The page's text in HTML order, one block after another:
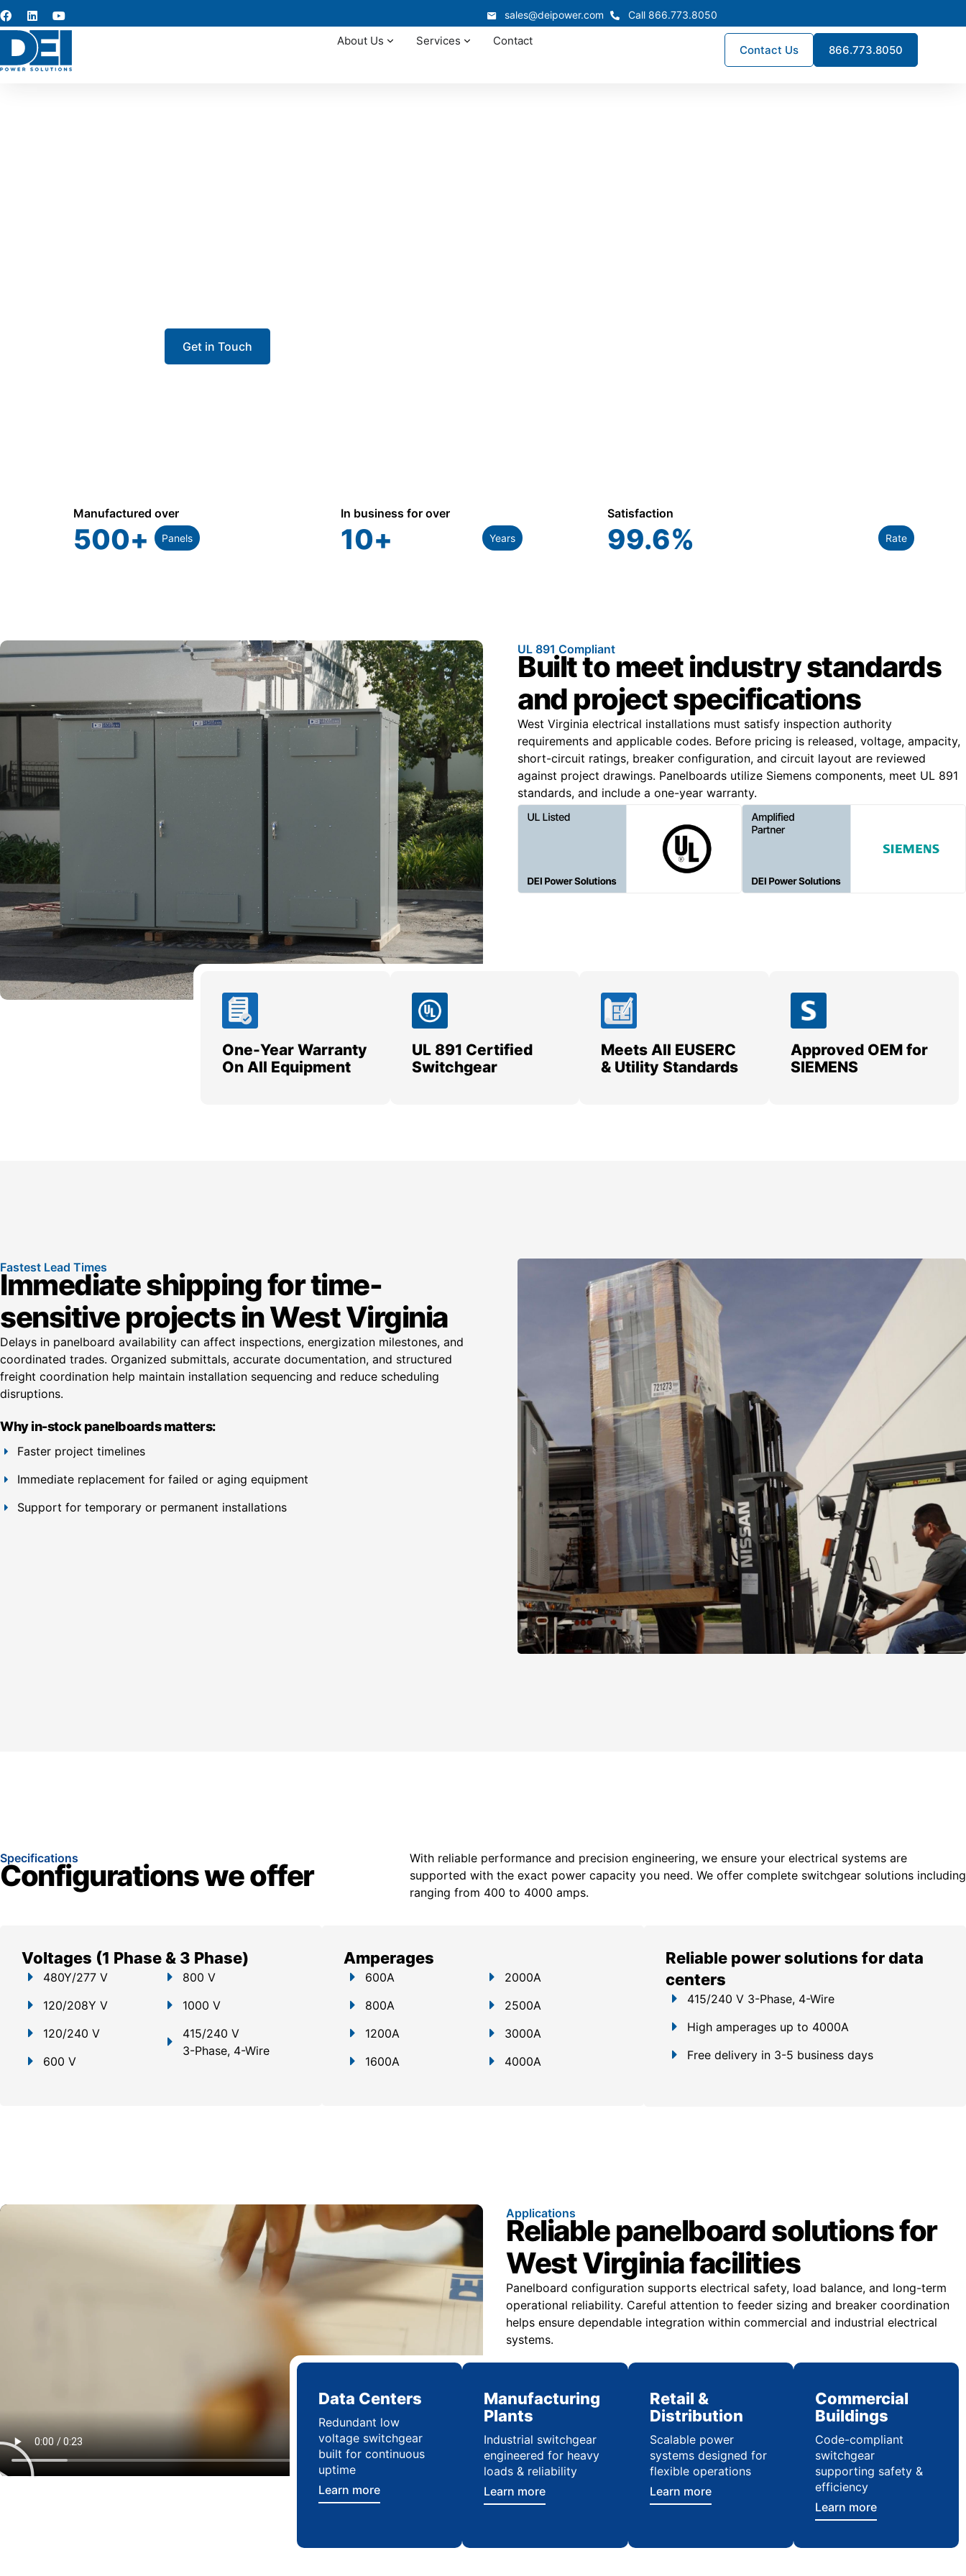
sales@deipower.com Call 866.773.8050
About Us Services Contact
Contact Us 866.773.8050
Get in Touch
Manufactured over
500+ Panels
In business for over
10+ Years
Satisfaction
99.6% Rate
UL 891 Compliant
Built to meet industry standards
and project specifications
West Virginia electrical installations must satisfy inspection authority
requirements and applicable codes. Before pricing is released, voltage, ampacity,
short-circuit ratings, breaker configuration, and circuit layout are reviewed
against project drawings. Panelboards utilize Siemens components, meet UL 891
standards, and include a one-year warranty.
One-Year Warranty
On All Equipment
UL 891 Certified
Switchgear
Meets All EUSERC
& Utility Standards
Approved OEM for
SIEMENS
Fastest Lead Times
Immediate shipping for time-
sensitive projects in West Virginia
Delays in panelboard availability can affect inspections, energization milestones, and
coordinated trades. Organized submittals, accurate documentation, and structured
freight coordination help maintain installation sequencing and reduce scheduling
disruptions.
Why in-stock panelboards matters:
Faster project timelines
Immediate replacement for failed or aging equipment
Support for temporary or permanent installations
Specifications
Configurations we offer
With reliable performance and precision engineering, we ensure your electrical systems are
supported with the exact power capacity you need. We offer complete switchgear solutions including
ranging from 400 to 4000 amps.
Voltages (1 Phase & 3 Phase)
480Y/277 V
120/208Y V
120/240 V
600 V
800 V
1000 V
415/240 V
3-Phase, 4-Wire
Amperages
600A
800A
1200A
1600A
2000A
2500A
3000A
4000A
Reliable power solutions for data
centers
415/240 V 3-Phase, 4-Wire
High amperages up to 4000A
Free delivery in 3-5 business days
Applications
Reliable panelboard solutions for
West Virginia facilities
Panelboard configuration supports electrical safety, load balance, and long-term
operational reliability. Careful attention to feeder sizing and breaker coordination
helps ensure dependable integration within commercial and industrial electrical
systems.
Data Centers
Redundant low
voltage switchgear
built for continuous
uptime
Learn more
Manufacturing
Plants
Industrial switchgear
engineered for heavy
loads & reliability
Learn more
Retail &
Distribution
Scalable power
systems designed for
flexible operations
Learn more
Commercial
Buildings
Code-compliant
switchgear
supporting safety &
efficiency
Learn more